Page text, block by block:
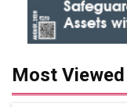
Most Viewed